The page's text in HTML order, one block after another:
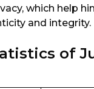
which help
and integrity.
of